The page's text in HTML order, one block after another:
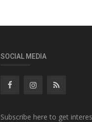
SOCIAL MEDIA
Subscribe here to get